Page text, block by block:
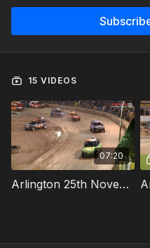
15 VIDEOS
07:20
Arlington 25th November 2023 Junior Bangers Heat 1